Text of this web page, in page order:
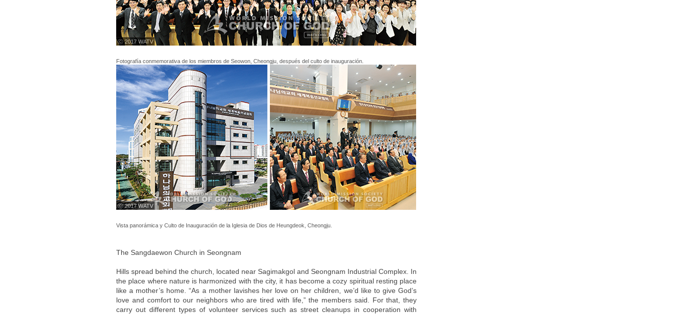
ⓒ 2017 WATV
Fotografía conmemorativa de los miembros de Seowon, Cheongju, después del culto de inauguración.
ⓒ 2017 WATV
Vista panorámica y Culto de Inauguración de la Iglesia de Dios de Heungdeok, Cheongju.
The Sangdaewon Church in Seongnam
Hills spread behind the church, located near Sagimakgol and Seongnam Industrial Complex. In
the place where nature is harmonized with the city, it has become a cozy spiritual resting place
like a mother’s home. “As a mother lavishes her love on her children, we’d like to give God’s
love and comfort to our neighbors who are tired with life,” the members said. For that, they
carry out different types of volunteer services such as street cleanups in cooperation with